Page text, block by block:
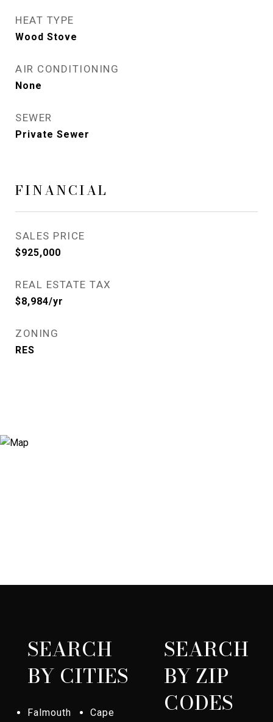
HEAT TYPE
Wood Stove
AIR CONDITIONING
None
SEWER
Private Sewer
FINANCIAL
SALES PRICE
$925,000
REAL ESTATE TAX
$8,984/yr
ZONING
RES
SEARCH
BY CITIES
Falmouth Cape
SEARCH
BY ZIP
CODES